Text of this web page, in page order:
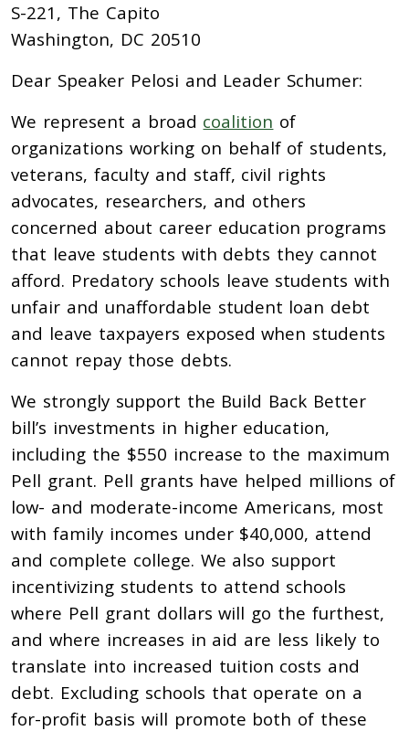
S-221, The Capito
Washington, DC 20510
Dear Speaker Pelosi and Leader Schumer:
We represent a broad coalition of
organizations working on behalf of students,
veterans, faculty and staff, civil rights
advocates, researchers, and others
concerned about career education programs
that leave students with debts they cannot
afford. Predatory schools leave students with
unfair and unaffordable student loan debt
and leave taxpayers exposed when students
cannot repay those debts.
We strongly support the Build Back Better
bill’s investments in higher education,
including the $550 increase to the maximum
Pell grant. Pell grants have helped millions of
low- and moderate-income Americans, most
with family incomes under $40,000, attend
and complete college. We also support
incentivizing students to attend schools
where Pell grant dollars will go the furthest,
and where increases in aid are less likely to
translate into increased tuition costs and
debt. Excluding schools that operate on a
for-profit basis will promote both of these